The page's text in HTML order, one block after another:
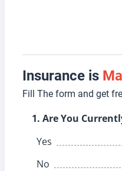
Insurance is
Fill The form and get
1. Are You
Yes
No